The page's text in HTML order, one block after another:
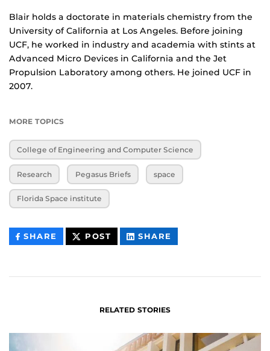
Blair holds a doctorate in materials chemistry from the
University of California at Los Angeles. Before joining
UCF, he worked in industry and academia with stints at
Advanced Micro Devices in California and the Jet
Propulsion Laboratory among others. He joined UCF in
2007.
MORE TOPICS
College of Engineering and Computer Science
Research Pegasus Briefs space
Florida Space institute
SHARE THIS
CONTENT
POST THIS
CONTENT
SHARE
CONTENT
RELATED STORIES